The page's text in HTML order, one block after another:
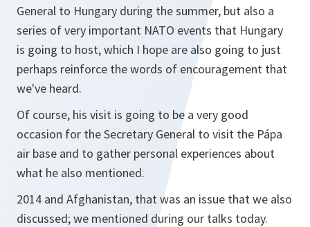
General to Hungary during the summer, but also a
series of very important NATO events that Hungary
is going to host, which I hope are also going to just
perhaps reinforce the words of encouragement that
we've heard.
Of course, his visit is going to be a very good
occasion for the Secretary General to visit the Pápa
air base and to gather personal experiences about
what he also mentioned.
2014 and Afghanistan, that was an issue that we also
discussed; we mentioned during our talks today.